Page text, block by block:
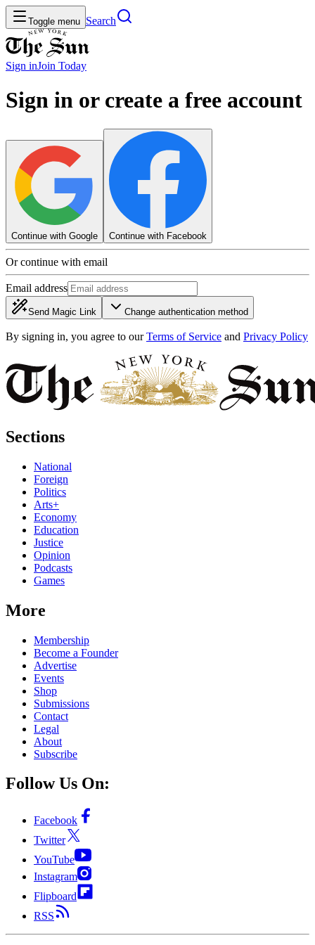
Toggle menu Search
Sign inJoin Today
Sign in or create a free account
Continue with Google Continue with Facebook
Or continue with email
Email address
Send Magic Link Change authentication method
By signing in, you agree to our Terms of Service and Privacy Policy
Sections
National
Foreign
Politics
Arts+
Economy
Education
Justice
Opinion
Podcasts
Games
More
Membership
Become a Founder
Advertise
Events
Shop
Submissions
Contact
Legal
About
Subscribe
Follow Us On:
Facebook
Twitter
YouTube
Instagram
Flipboard
RSS